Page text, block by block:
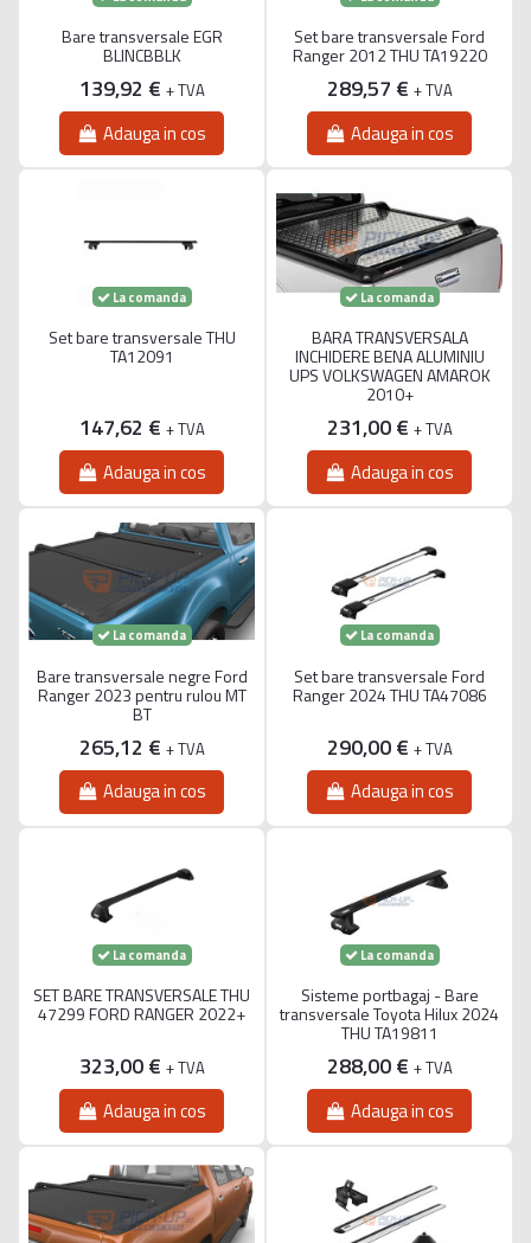
Bare transversale EGR
BLINCBBLK
139,92 € + TVA
Adauga in cos
Set bare transversale Ford
Ranger 2012 THU TA19220
289,57 € + TVA
Adauga in cos
La comanda
Set bare transversale THU
TA12091
147,62 € + TVA
Adauga in cos
La comanda
BARA TRANSVERSALA
INCHIDERE BENA ALUMINIU
UPS VOLKSWAGEN AMAROK
2010+
231,00 € + TVA
Adauga in cos
La comanda
Bare transversale negre Ford
Ranger 2023 pentru rulou MT
BT
265,12 € + TVA
Adauga in cos
La comanda
Set bare transversale Ford
Ranger 2024 THU TA47086
290,00 € + TVA
Adauga in cos
La comanda
SET BARE TRANSVERSALE THU
47299 FORD RANGER 2022+
323,00 € + TVA
Adauga in cos
La comanda
Sisteme portbagaj - Bare
transversale Toyota Hilux 2024
THU TA19811
288,00 € + TVA
Adauga in cos